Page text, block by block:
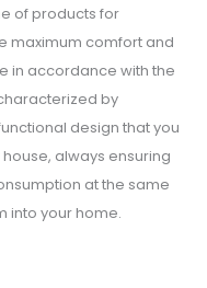
of products for
maximum comfort and
in accordance with the
by
design that you
always ensuring
at the same
into your home.